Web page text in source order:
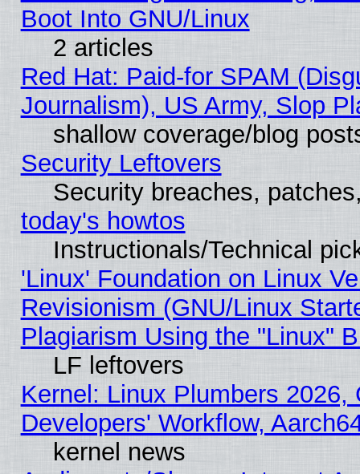
Boot Into GNU/Linux
2 articles
Red Hat: Paid-for SPAM
Journalism), US Army, Slop
shallow coverage/blog
Security Leftovers
Security breaches,
today's howtos
Instructionals/Technical
'Linux' Foundation on Linux
Revisionism (GNU/Linux
Plagiarism Using the "Linux"
LF leftovers
Kernel: Linux Plumbers
Developers' Workflow,
kernel news